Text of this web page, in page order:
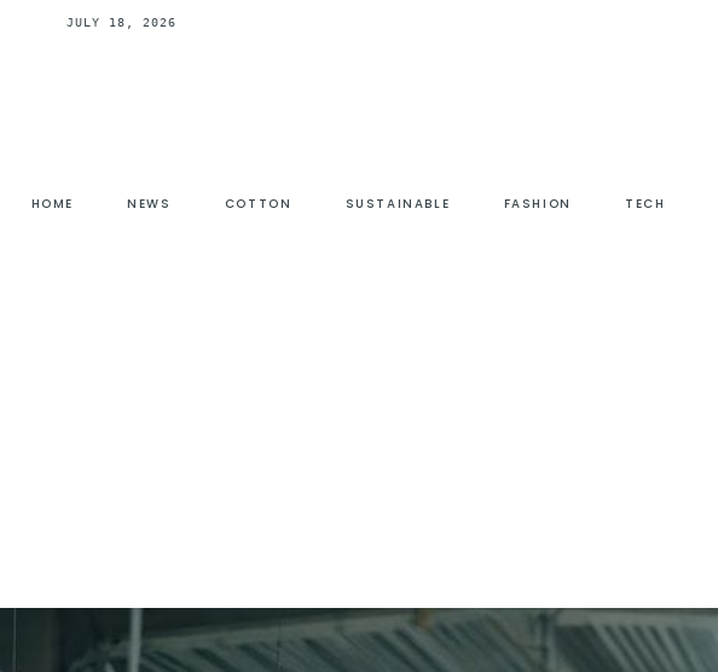
JULY 18, 2026
HOME NEWS COTTON SUSTAINABLE FASHION TECH